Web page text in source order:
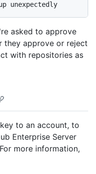
unexpectedly
asked to approve
they approve or reject
with repositories as
to an account, to
Enterprise Server
more information,